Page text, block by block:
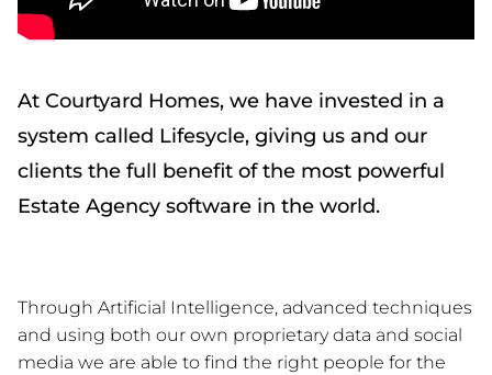
At Courtyard Homes, we have invested in a
system called Lifesycle, giving us and our
clients the full benefit of the most powerful
Estate Agency software in the world.
Through Artificial Intelligence, advanced techniques
and using both our own proprietary data and social
media we are able to find the right people for the